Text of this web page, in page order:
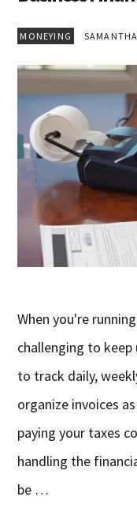
MONEYING
When you're
challenging to keep
to track daily,
organize invoices
paying your taxes
handling the
be …